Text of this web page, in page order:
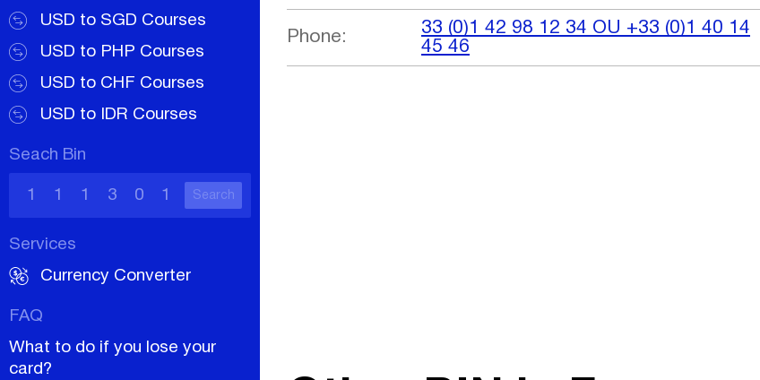
USD to SGD Courses
USD to PHP Courses
USD to CHF Courses
USD to IDR Courses
Seach Bin
Search
Services
Currency Converter
FAQ
What to do if you lose your
card?
Phone:
33 (0)1 42 98 12 34 OU +33 (0)1 40 14
45 46